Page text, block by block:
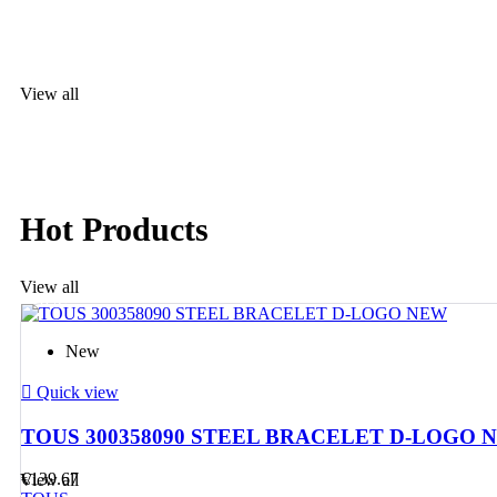
View all
desired jewellery
View all
TOUS
The most
desired jewellery
View all
Hot Products
New
 Quick view
TOUS 300358090 STEEL BRACELET D-LOGO
€139.67